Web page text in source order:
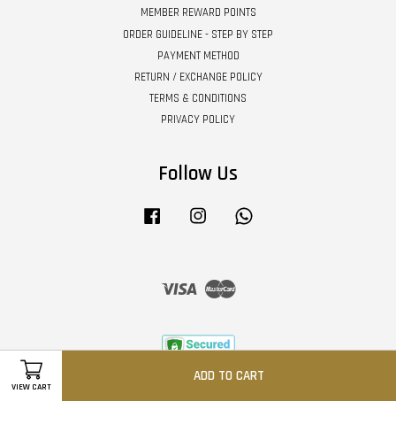
VIEW CART
ADD TO CART
MEMBER REWARD POINTS
ORDER GUIDELINE - STEP BY STEP
PAYMENT METHOD
RETURN / EXCHANGE POLICY
TERMS & CONDITIONS
PRIVACY POLICY
Follow Us
Facebook Instagram
Visa Master